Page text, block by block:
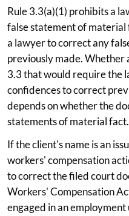
Rule 3.3(a)(1) prohibits a
false statement of
a lawyer to correct any
previously made. Whether
3.3 that would require the
confidences to correct
depends on whether the
statements of material fact.
If the client's name is an
workers' compensation
to correct the filed court
Workers' Compensation
engaged in an